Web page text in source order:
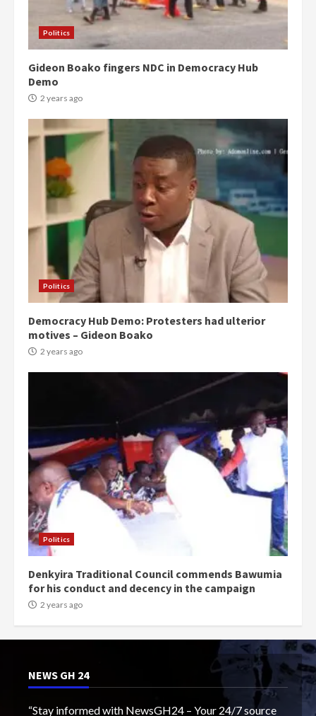
Politics
Gideon Boako fingers NDC in Democracy Hub
Demo
2 years ago
Politics
Democracy Hub Demo: Protesters had ulterior
motives – Gideon Boako
2 years ago
Politics
Denkyira Traditional Council commends Bawumia
for his conduct and decency in the campaign
2 years ago
NEWS GH 24
“Stay informed with NewsGH24 – Your 24/7 source